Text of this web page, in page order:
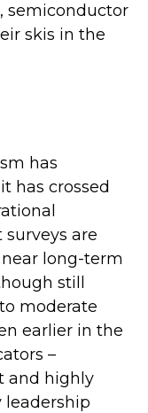
semiconductor
skis in the
has
has crossed
are
long-term
still
moderate
earlier in the
–
and highly
leadership